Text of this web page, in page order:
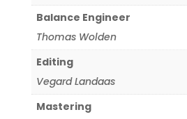
Balance Engineer
Thomas Wolden
Editing
Vegard Landaas
Mastering